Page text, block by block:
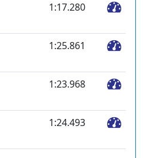
1:17.280
1:25.861
1:23.968
1:24.493